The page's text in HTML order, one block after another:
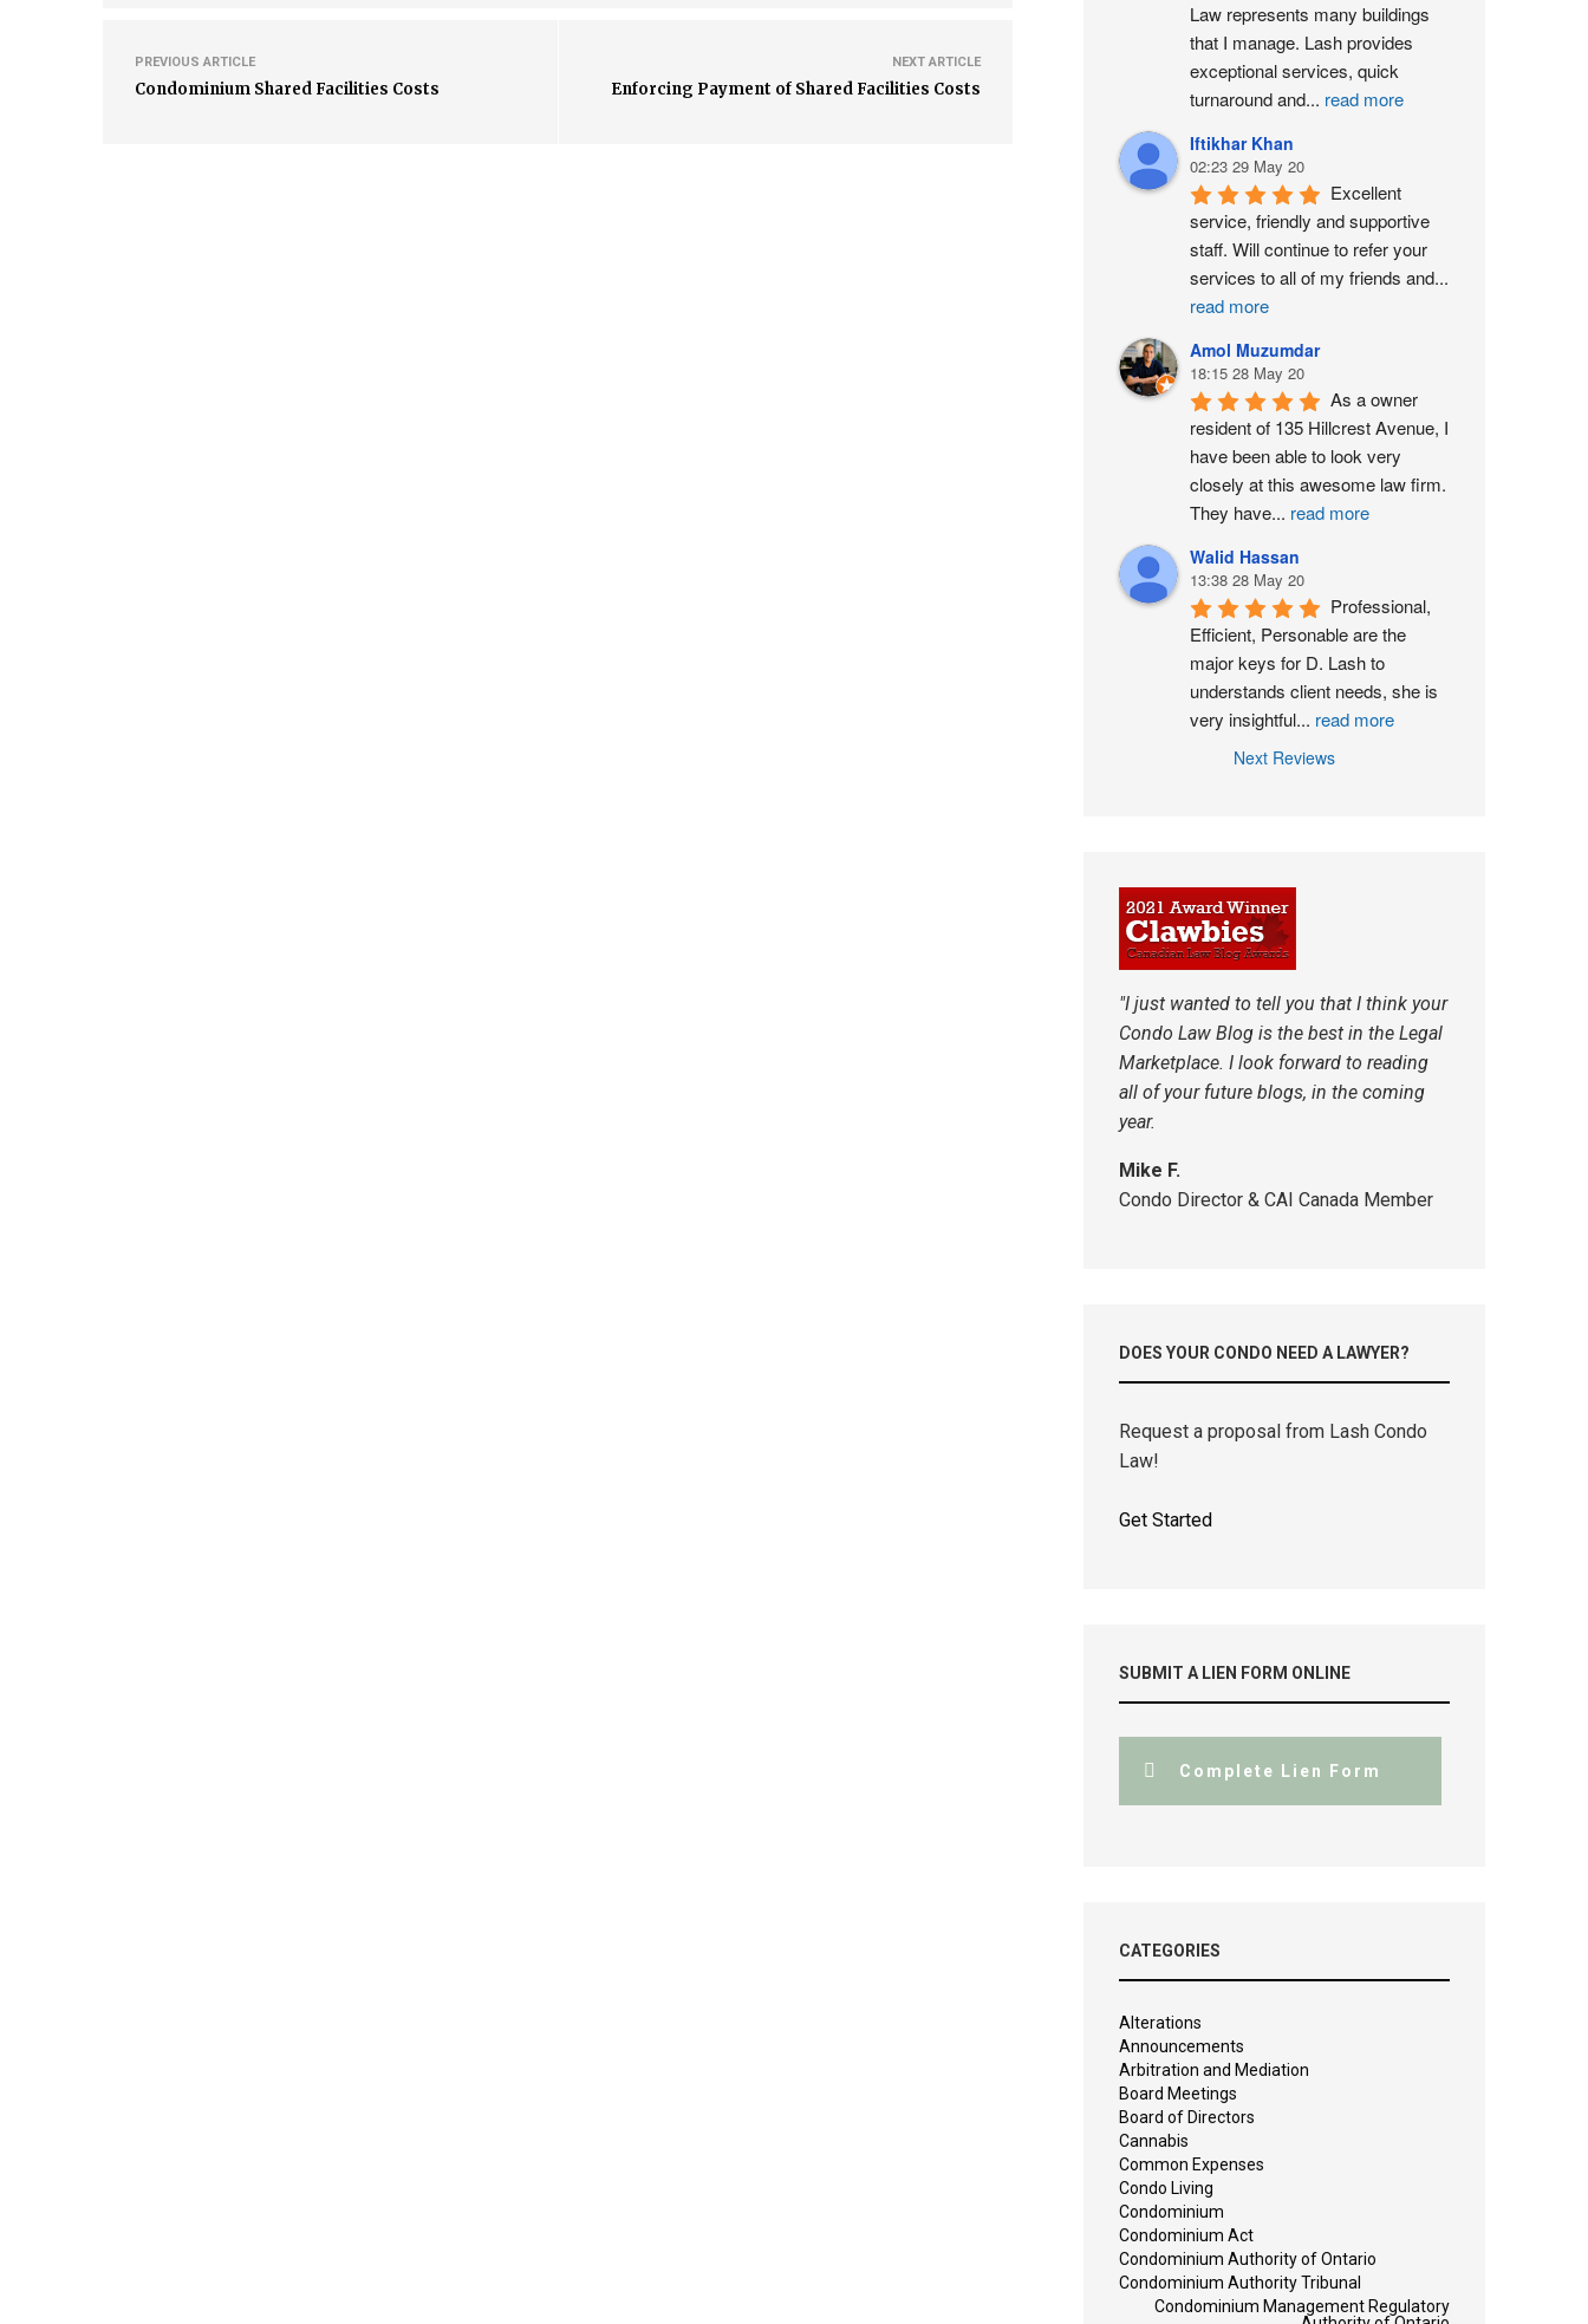
PREVIOUS ARTICLE
Condominium Shared Facilities Costs
NEXT ARTICLE
Enforcing Payment of Shared Facilities Costs
Law represents many buildings
that I manage. Lash provides
exceptional services, quick
turnaround and... read more
Iftikhar Khan
02:23 29 May 20
Excellent
service, friendly and supportive
staff. Will continue to refer your
services to all of my friends and...
read more
Amol Muzumdar
18:15 28 May 20
As a owner
resident of 135 Hillcrest Avenue, I
have been able to look very
closely at this awesome law firm.
They have... read more
Walid Hassan
13:38 28 May 20
Professional,
Efficient, Personable are the
major keys for D. Lash to
understands client needs, she is
very insightful... read more
Next Reviews
"I just wanted to tell you that I think your
Condo Law Blog is the best in the Legal
Marketplace. I look forward to reading
all of your future blogs, in the coming
year.
Mike F.
Condo Director & CAI Canada Member
DOES YOUR CONDO NEED A LAWYER?
Request a proposal from Lash Condo
Law!
Get Started
SUBMIT A LIEN FORM ONLINE
Complete Lien Form
CATEGORIES
Alterations
Announcements
Arbitration and Mediation
Board Meetings
Board of Directors
Cannabis
Common Expenses
Condo Living
Condominium
Condominium Act
Condominium Authority of Ontario
Condominium Authority Tribunal
Condominium Management Regulatory